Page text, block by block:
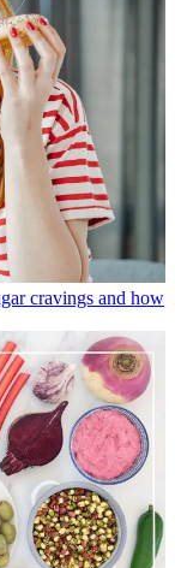
cravings and how